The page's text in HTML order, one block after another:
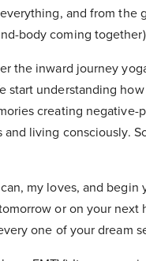
and from the
body coming
the inward journey
start understanding
creating negative-
living consciously.
my loves, and
or on your next
one of your dream